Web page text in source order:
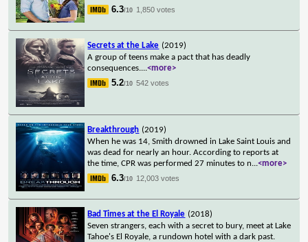
6.3/10 1,850 votes
Secrets at the Lake (2019)
A group of teens make a pact that has deadly
consequences....<more>
5.2/10 542 votes
Breakthrough (2019)
When he was 14, Smith drowned in Lake Saint Louis and
was dead for nearly an hour. According to reports at
the time, CPR was performed 27 minutes to n...<more>
6.3/10 12,003 votes
Bad Times at the El Royale (2018)
Seven strangers, each with a secret to bury, meet at Lake
Tahoe's El Royale, a rundown hotel with a dark past.